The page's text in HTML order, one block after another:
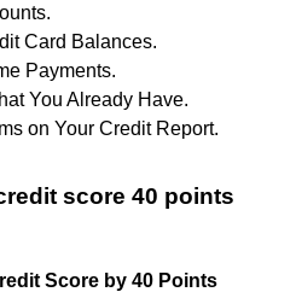
Card Balances.
Payments.
You Already Have.
on Your Credit Report.
score 40 points
Score by 40 Points